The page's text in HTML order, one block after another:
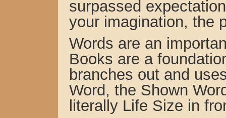
surpassed
your imagination, the
Words are an
Books are a
branches out and
Word, the Shown
literally Life Size in